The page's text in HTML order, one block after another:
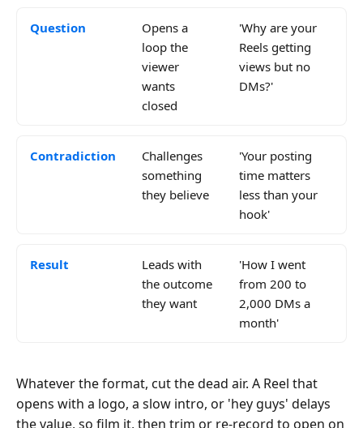
Question
Opens a
loop the
viewer
wants
closed
'Why are your
Reels getting
views but no
DMs?'
Contradiction
Challenges
something
they believe
'Your posting
time matters
less than your
hook'
Result
Leads with
the outcome
they want
'How I went
from 200 to
2,000 DMs a
month'
Whatever the format, cut the dead air. A Reel that
opens with a logo, a slow intro, or 'hey guys' delays
the value, so film it, then trim or re-record to open on